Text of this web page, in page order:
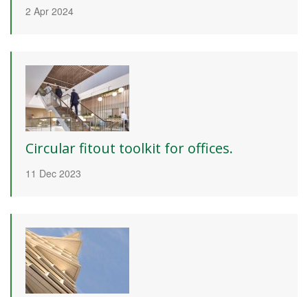
2 Apr 2024
Circular fitout toolkit for offices.
11 Dec 2023